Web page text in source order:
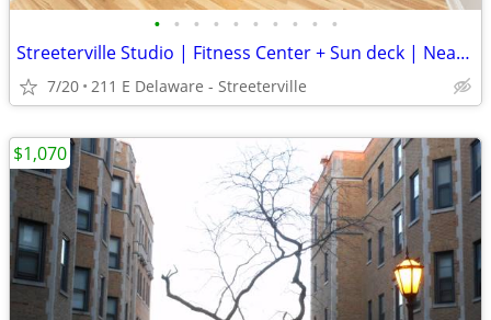
• • • • • • • • • •
Streeterville Studio | Fitness Center + Sun deck | Near Michigan Ave
7/20 211 E Delaware - Streeterville
$1,070